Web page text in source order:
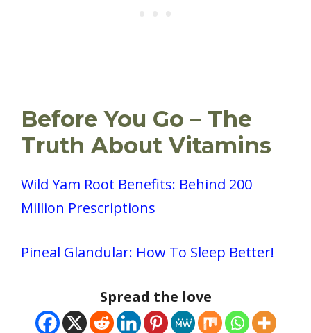
Before You Go – The
Truth About Vitamins
Wild Yam Root Benefits: Behind 200
Million Prescriptions
Pineal Glandular: How To Sleep Better!
Spread the love